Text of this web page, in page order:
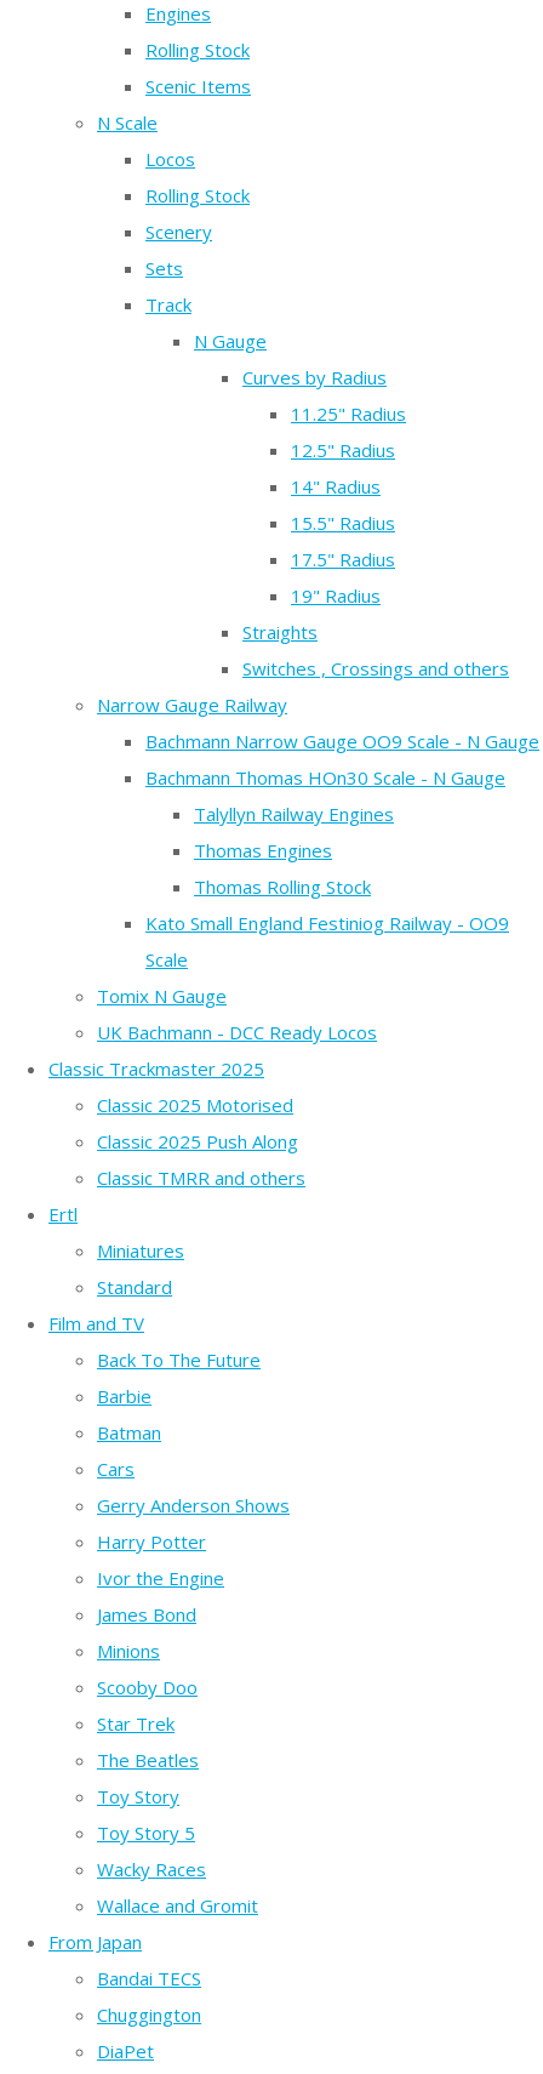
Engines
Rolling Stock
Scenic Items
N Scale
Locos
Rolling Stock
Scenery
Sets
Track
N Gauge
Curves by Radius
11.25" Radius
12.5" Radius
14" Radius
15.5" Radius
17.5" Radius
19" Radius
Straights
Switches , Crossings and others
Narrow Gauge Railway
Bachmann Narrow Gauge OO9 Scale - N Gauge
Bachmann Thomas HOn30 Scale - N Gauge
Talyllyn Railway Engines
Thomas Engines
Thomas Rolling Stock
Kato Small England Festiniog Railway - OO9
Scale
Tomix N Gauge
UK Bachmann - DCC Ready Locos
Classic Trackmaster 2025
Classic 2025 Motorised
Classic 2025 Push Along
Classic TMRR and others
Ertl
Miniatures
Standard
Film and TV
Back To The Future
Barbie
Batman
Cars
Gerry Anderson Shows
Harry Potter
Ivor the Engine
James Bond
Minions
Scooby Doo
Star Trek
The Beatles
Toy Story
Toy Story 5
Wacky Races
Wallace and Gromit
From Japan
Bandai TECS
Chuggington
DiaPet